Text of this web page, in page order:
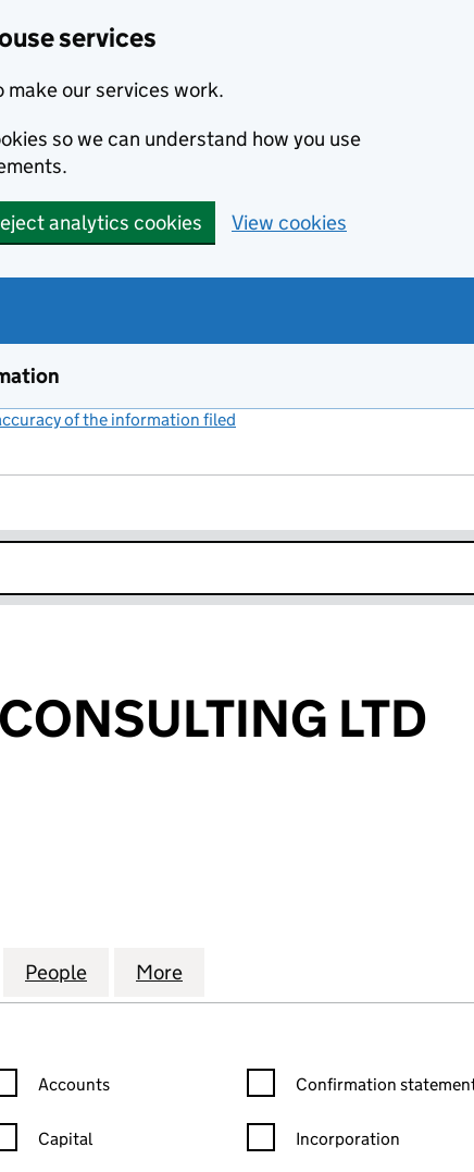
services
make our services work.
so we can understand how you use
analytics cookies View cookies
of the information filed
LTD
LTD (10908509)
AP CAPITAL CONSULTING LTD (10908509)
People for AP CAPITAL CONSULTING LTD
More
Confirmation statement filters, selecting an input will reload the
Accounts
Capital
Confirmation statement
Confirmation
Incorporation